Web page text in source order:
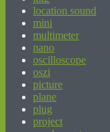
location sound
mini
multimeter
nano
oscilloscope
oszi
picture
plane
plug
project